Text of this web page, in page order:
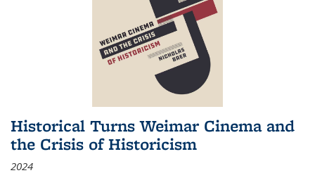
Historical Turns Weimar Cinema and
the Crisis of Historicism
2024